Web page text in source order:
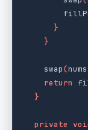
}
}
swap(nums
return
}
private